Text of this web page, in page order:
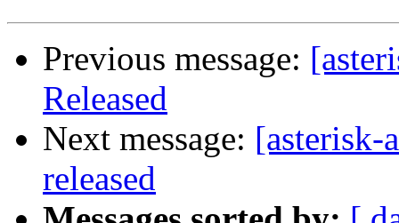
Previous message:
Released
Next message: [asterisk-
released